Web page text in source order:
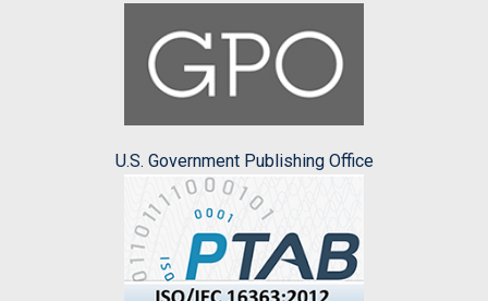
U.S. Government Publishing Office